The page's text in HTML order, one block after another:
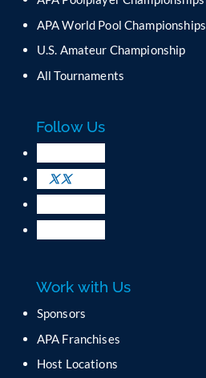
t
C
n
t
t
U
s
e
.
P
s
l
e
a
APA World Pool Championships
U.S. Amateur Championship
All Tournaments
Follow Us
Work with Us
Sponsors
APA Franchises
Host Locations